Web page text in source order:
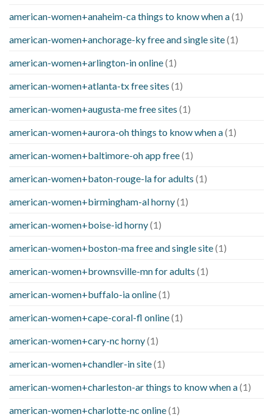
american-women+anaheim-ca things to know when a(1)
american-women+anchorage-ky free and single site(1)
american-women+arlington-in online(1)
american-women+atlanta-tx free sites (1)
american-women+augusta-me free sites (1)
american-women+aurora-oh things to know when a(1)
american-women+baltimore-oh app free(1)
american-women+baton-rouge-la for adults (1)
american-women+birmingham-al horny(1)
american-women+boise-id horny(1)
american-women+boston-ma free and single site(1)
american-women+brownsville-mn for adults (1)
american-women+buffalo-ia online(1)
american-women+cape-coral-fl online(1)
american-women+cary-nc horny(1)
american-women+chandler-in site(1)
american-women+charleston-ar things to know when a(1)
american-women+charlotte-nc online(1)